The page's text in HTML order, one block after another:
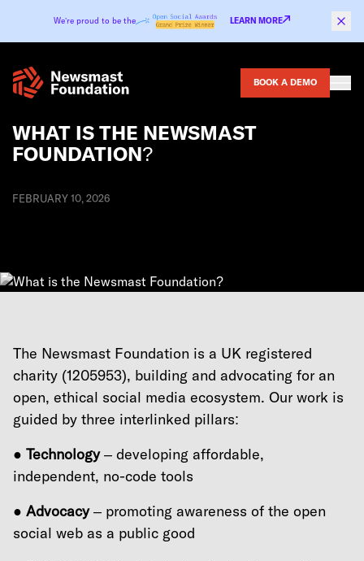
We’re proud to be the LEARN MORE
BOOK A DEMO
WHAT IS THE NEWSMAST
FOUNDATION?
FEBRUARY 10, 2026
The Newsmast Foundation is a UK registered
charity (1205953), building and advocating for an
open, ethical social media ecosystem. Our work is
guided by three interlinked pillars:
● Technology– developing affordable,
independent, no-code tools
● Advocacy– promoting awareness of the open
social web as a public good